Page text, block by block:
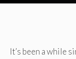
It’s been a while